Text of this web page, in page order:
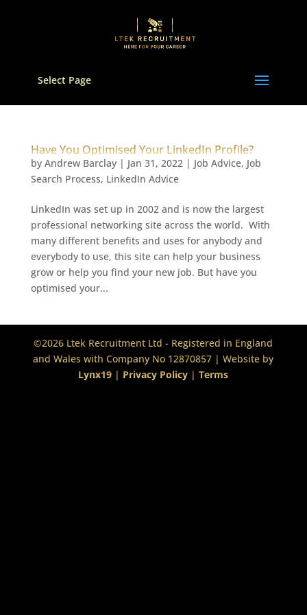
Select Page
Have You Optimised Your LinkedIn Profile?
by Andrew Barclay| Jan 31, 2022| Job Advice, Job
Search Process, LinkedIn Advice
LinkedIn was set up in 2002 and is now the largest
professional networking site across the world. With
many different benefits and uses for anybody and
everybody to use, this site can help your business
grow or help you find your new job. But have you
optimised your...
©2026 Ltek Recruitment Ltd - Registered in England
and Wales with Company No 12870857 | Website by
Lynx19 | Privacy Policy |Terms